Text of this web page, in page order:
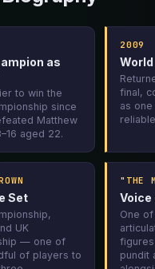
as
to win the
since
Matthew
aged 22.
2009
World
final,
as
Set
UK
— one of
of players to
"THE
Voice
One
pundit